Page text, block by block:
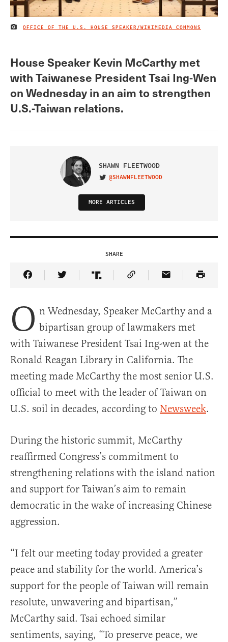
IMAGE CREDIT
OFFICE OF THE U.S. HOUSE SPEAKER/WIKIMEDIA COMMONS
House Speaker Kevin McCarthy met
with Taiwanese President Tsai Ing-Wen
on Wednesday in an aim to strengthen
U.S.-Taiwan relations.
SHAWN FLEETWOOD
VISIT ON TWITTER
@SHAWNFLEETWOOD
MORE ARTICLES
SHARE
Share Article on Facebook
Share Article on Twitter
Share Article on Truth Social
Copy Article Link
Share Article
O n Wednesday, Speaker McCarthy and a
bipartisan group of lawmakers met
with Taiwanese President Tsai Ing-wen at the
Ronald Reagan Library in California. The
meeting made McCarthy the most senior U.S.
official to meet with the leader of Taiwan on
U.S. soil in decades, according to Newsweek.
During the historic summit, McCarthy
reaffirmed Congress’s commitment to
strengthening relations with the island nation
and support for Taiwan’s aim to remain
democratic in the wake of increasing Chinese
aggression.
“I felt our meeting today provided a greater
peace and stability for the world. America’s
support for the people of Taiwan will remain
resolute, unwavering and bipartisan,”
McCarthy said. Tsai echoed similar
sentiments, saying, “To preserve peace, we